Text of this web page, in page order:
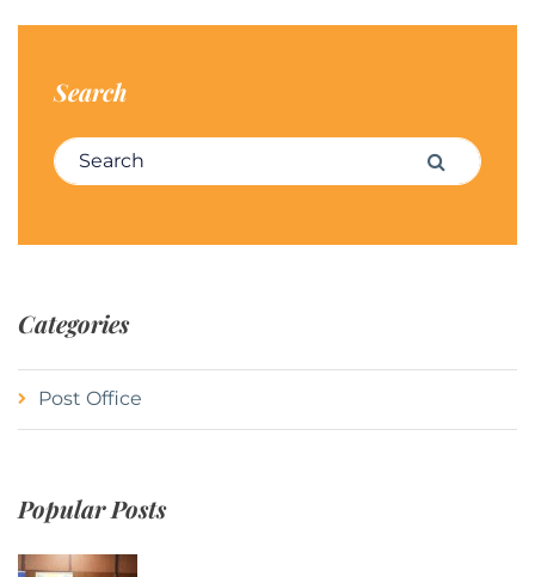
Search
Search for: Search
Categories
Post Office
Popular Posts